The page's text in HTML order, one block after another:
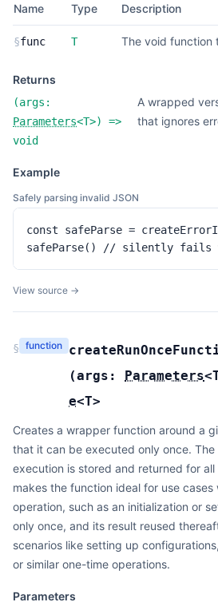
Name Type Description
§func T The void function
Returns
(args:
Parameters<T>) =>
void
A wrapped
that ignores
Example
Safely parsing invalid JSON
const safeParse =
safeParse() // silently fails
View source →
§ function
(args: Parameters<
e<T>
Creates a wrapper function around a
that it can be executed only once.
execution is stored and returned for
makes the function ideal for use
operation, such as an initialization or
only once, and its result reused
scenarios like setting up
or similar one-time operations.
Parameters